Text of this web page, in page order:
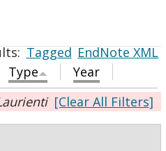
Tagged EndNote XML
Type
Year
[Clear All Filters]